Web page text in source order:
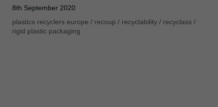
8th September 2020
plastics recyclers europe / recoup / recyclability / recyclass /
rigid plastic packaging